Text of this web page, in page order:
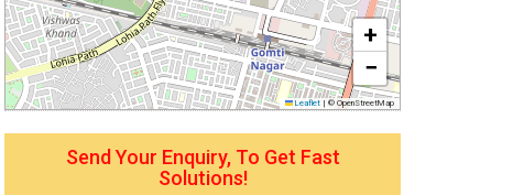
+
−
Leaflet | © OpenStreetMap
Send Your Enquiry, To Get Fast
Solutions!